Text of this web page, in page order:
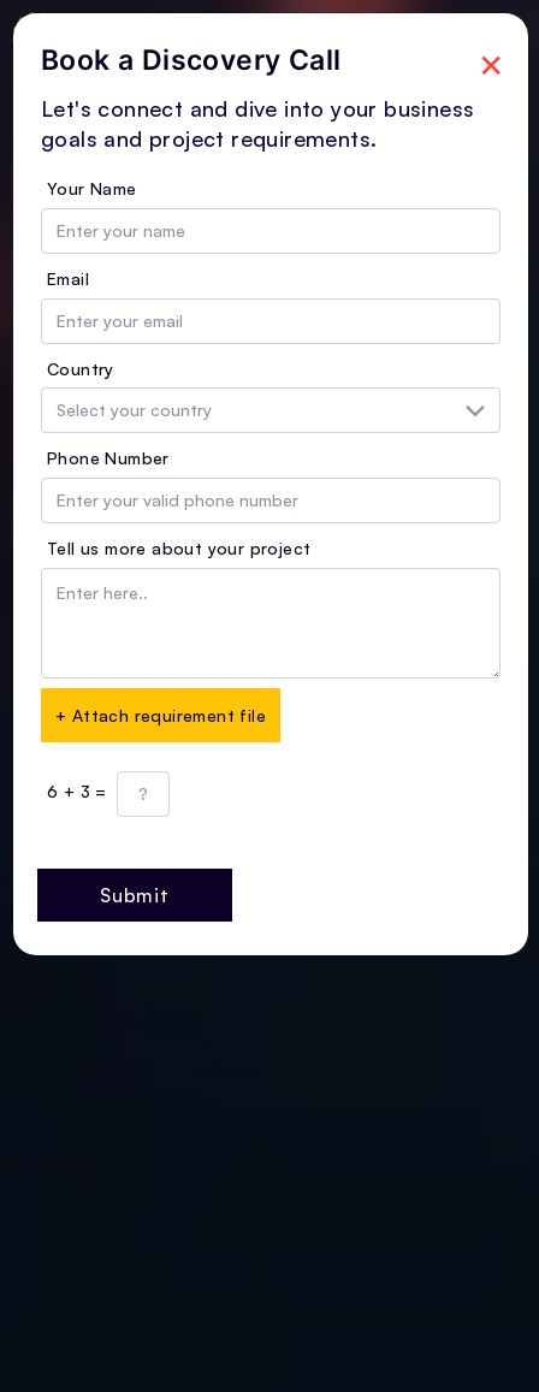
×
Book a Discovery Call
Let's connect and dive into your business
goals and project requirements.
Your Name
Email
Country
Phone Number
Tell us more about your project
+ Attach requirement file
6 + 3 =
Submit